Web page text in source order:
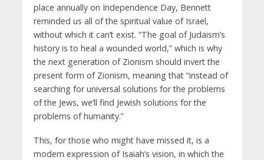
place annually on Independence Day, Bennett
reminded us all of the spiritual value of Israel,
without which it can’t exist. “The goal of Judaism’s
history is to heal a wounded world,” which is why
the next generation of Zionism should invert the
present form of Zionism, meaning that “instead of
searching for universal solutions for the problems
of the Jews, we’ll find Jewish solutions for the
problems of humanity.”
This, for those who might have missed it, is a
modern expression of Isaiah’s vision, in which the